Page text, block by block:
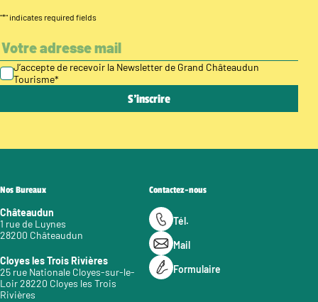
"*" indicates required fields
J’accepte de recevoir la Newsletter de Grand Châteaudun
Tourisme*
Nos Bureaux
Châteaudun
1 rue de Luynes
28200 Châteaudun
Cloyes les Trois Rivières
25 rue Nationale Cloyes-sur-le-
Loir 28220 Cloyes les Trois
Rivières
Contactez-nous
Tél.
Mail
Formulaire